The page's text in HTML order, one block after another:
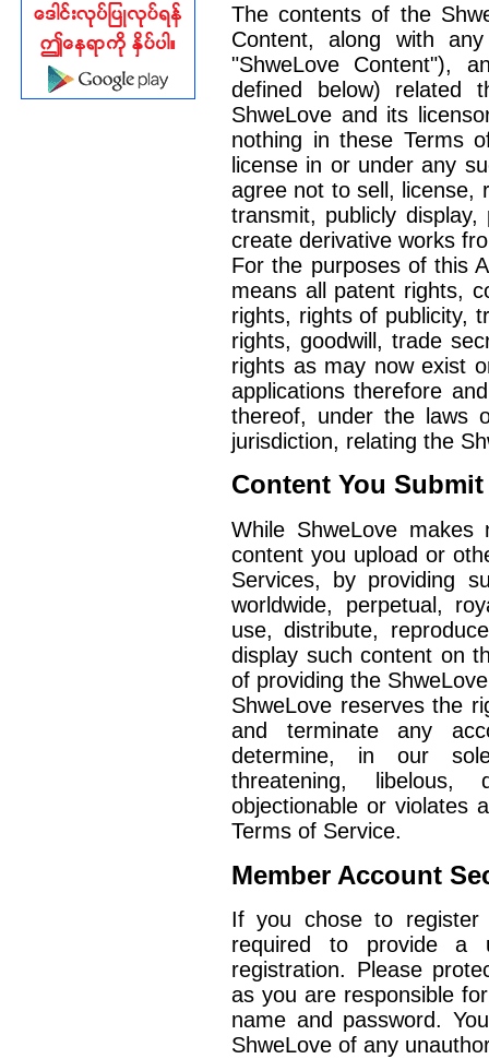
The contents of the
Content, along with
"ShweLove Content"),
defined below) related
ShweLove and its
nothing in these Terms
license in or under any
agree not to sell, license,
transmit, publicly
create derivative works
For the purposes of this
means all patent rights,
rights, rights of publicity,
rights, goodwill, trade
rights as may now exist
applications therefore
thereof, under the laws
jurisdiction, relating the
Content You Submit
While ShweLove
content you upload or
Services, by providing
worldwide, perpetual,
use, distribute,
display such content on
of providing the
ShweLove reserves the
and terminate any
determine, in our
threatening, libelous,
objectionable or violates
Terms of Service.
Member Account
If you chose to
required to provide a
registration. Please
as you are responsible
name and password.
ShweLove of any